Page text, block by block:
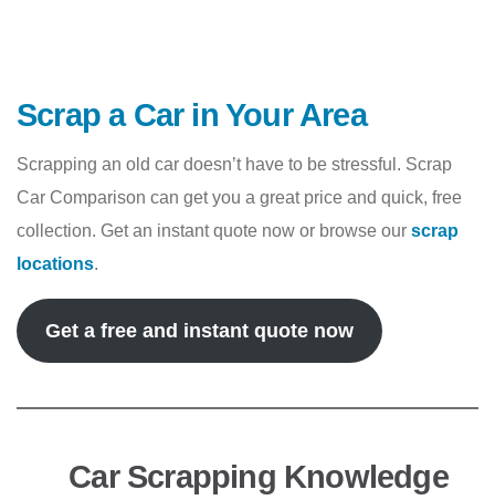
Scrap a Car in Your Area
Scrapping an old car doesn’t have to be stressful. Scrap
Car Comparison can get you a great price and quick, free
collection. Get an instant quote now or browse our scrap
locations.
Get a free and instant quote now
Car Scrapping Knowledge